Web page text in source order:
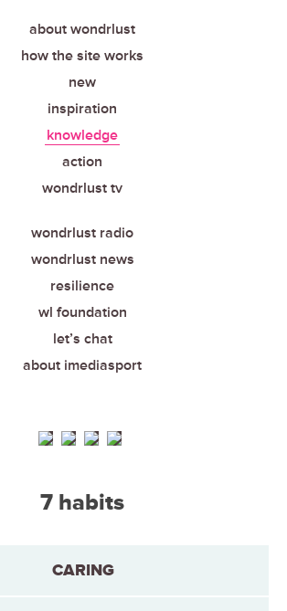
about wondrlust
how the site works
new
inspiration
knowledge
action
wondrlust tv
wondrlust radio
wondrlust news
resilience
wl foundation
let’s chat
about imediasport
7 habits
CARING